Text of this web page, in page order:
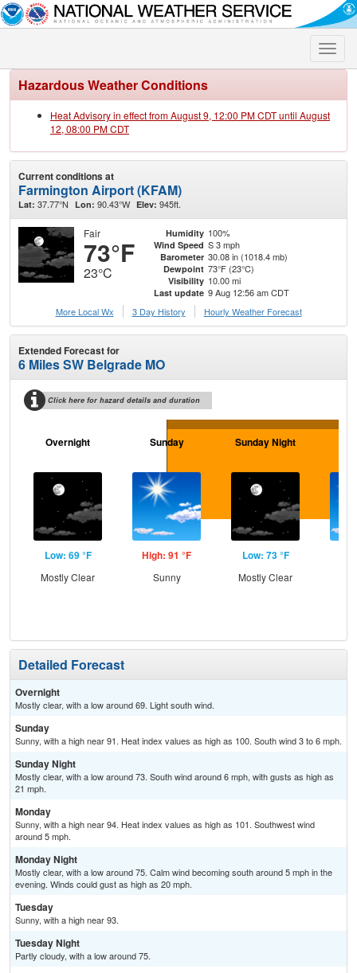
Toggle
Hazardous Weather Conditions
Heat Advisory in effect from August 9, 12:00 PM CDT until August
12, 08:00 PM CDT
Current conditions at
Farmington Airport (KFAM)
Lat: 37.77°N Lon: 90.43°W Elev: 945ft.
Fair
73°F
23°C
Humidity 100%
Wind Speed S 3 mph
Barometer 30.08 in (1018.4 mb)
Dewpoint 73°F (23°C)
Visibility 10.00 mi
Last update 9 Aug 12:56 am CDT
More Local Wx
3 Day History Hourly Weather Forecast
Extended Forecast for
6 Miles SW Belgrade MO
Click here for hazard details and duration
Overnight
Low: 69 °F
Mostly Clear
Sunday
High: 91 °F
Sunny
Sunday Night
Low: 73 °F
Mostly Clear
Detailed Forecast
Overnight
Mostly clear, with a low around 69. Light south wind.
Sunday
Sunny, with a high near 91. Heat index values as high as 100. South wind 3 to 6 mph.
Sunday Night
Mostly clear, with a low around 73. South wind around 6 mph, with gusts as high as
21 mph.
Monday
Sunny, with a high near 94. Heat index values as high as 101. Southwest wind
around 5 mph.
Monday Night
Mostly clear, with a low around 75. Calm wind becoming south around 5 mph in the
evening. Winds could gust as high as 20 mph.
Tuesday
Sunny, with a high near 93.
Tuesday Night
Partly cloudy, with a low around 75.